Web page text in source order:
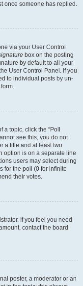
once someone has replied.
via your User Control
box on the posting
by default to all your
User Control Panel. If you
to individual posts by un-
topic, click the “Poll
see this, you do not
a title and at least two
option is on a separate line
users may select during
for the poll (0 for infinite
their votes.
If you feel you need
contact the board
poster, a moderator or an